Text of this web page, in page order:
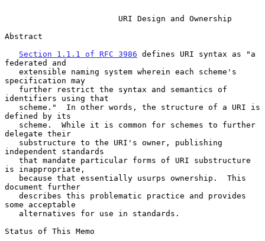
URI Design and Ownership
Abstract
Section 1.1.1 of RFC 3986 defines URI syntax as "a
federated and
specification may
identifiers using that
defined by its
delegate their
independent standards
is inappropriate,
document further
some acceptable
Status of This Memo